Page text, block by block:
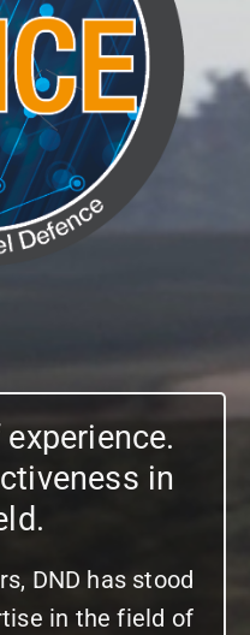
in
DND has stood
in the field of